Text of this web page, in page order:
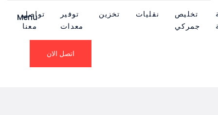
Menu
تواصل
معنا
توفير
معدات
تخزين نقليات
تخليص
جمركي
اتصل الان